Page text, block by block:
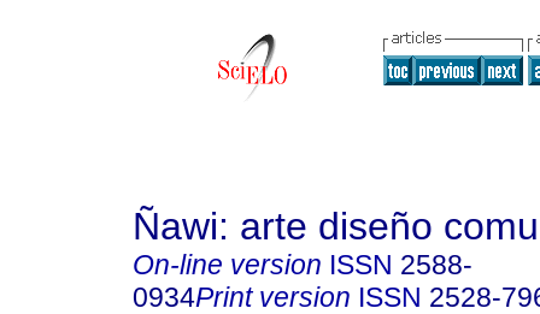
Ñawi: arte diseño
On-line version ISSN 2588-
0934Print version ISSN 2528-